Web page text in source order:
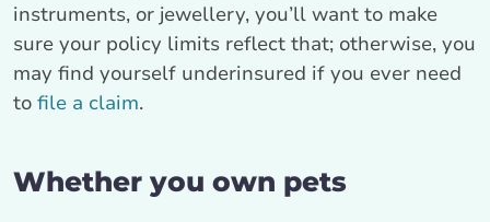
instruments, or jewellery, you’ll want to make
sure your policy limits reflect that; otherwise, you
may find yourself underinsured if you ever need
to file a claim.
Whether you own pets